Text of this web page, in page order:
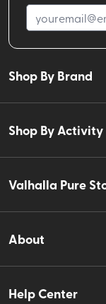
Shop By Brand
Shop By Activity
Valhalla Pure
About
Help Center